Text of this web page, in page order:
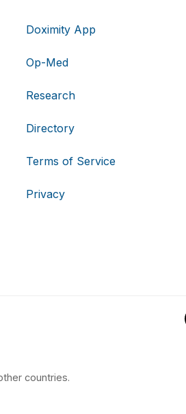
Doximity App
Op-Med
Research
Directory
Terms of Service
Privacy
countries.